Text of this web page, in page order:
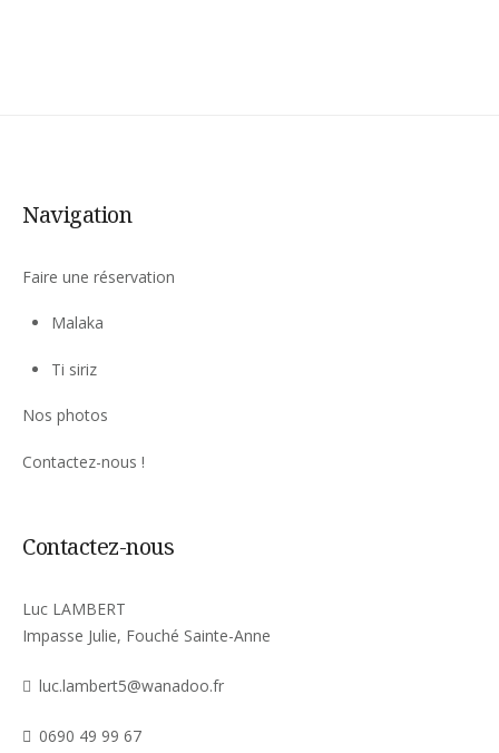
Navigation
Faire une réservation
Malaka
Ti siriz
Nos photos
Contactez-nous !
Contactez-nous
Luc LAMBERT
Impasse Julie, Fouché Sainte-Anne
luc.lambert5@wanadoo.fr
0690 49 99 67